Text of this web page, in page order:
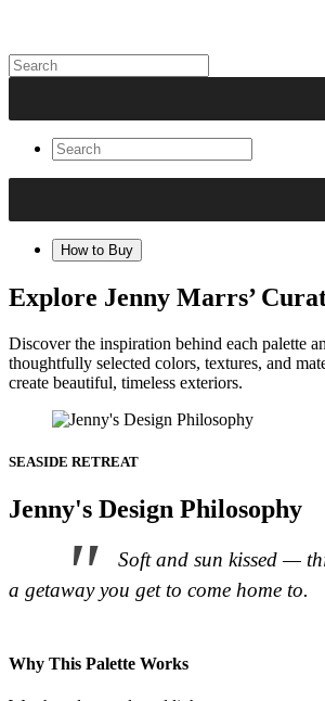
How to Buy
Explore Jenny Marrs’
Discover the inspiration behind each palette
thoughtfully selected colors, textures, and
create beautiful, timeless exteriors.
SEASIDE RETREAT
Jenny's Design Philosophy
Soft and sun kissed —
a getaway you get to come home to.
Why This Palette Works